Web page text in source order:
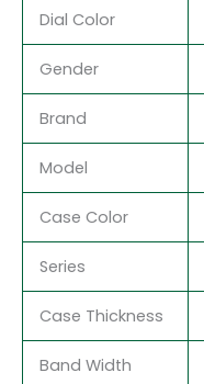
Dial Color
Gender
Brand
Model
Case Color
Series
Case Thickness
Band Width